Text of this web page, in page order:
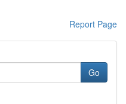
Report Page
Go